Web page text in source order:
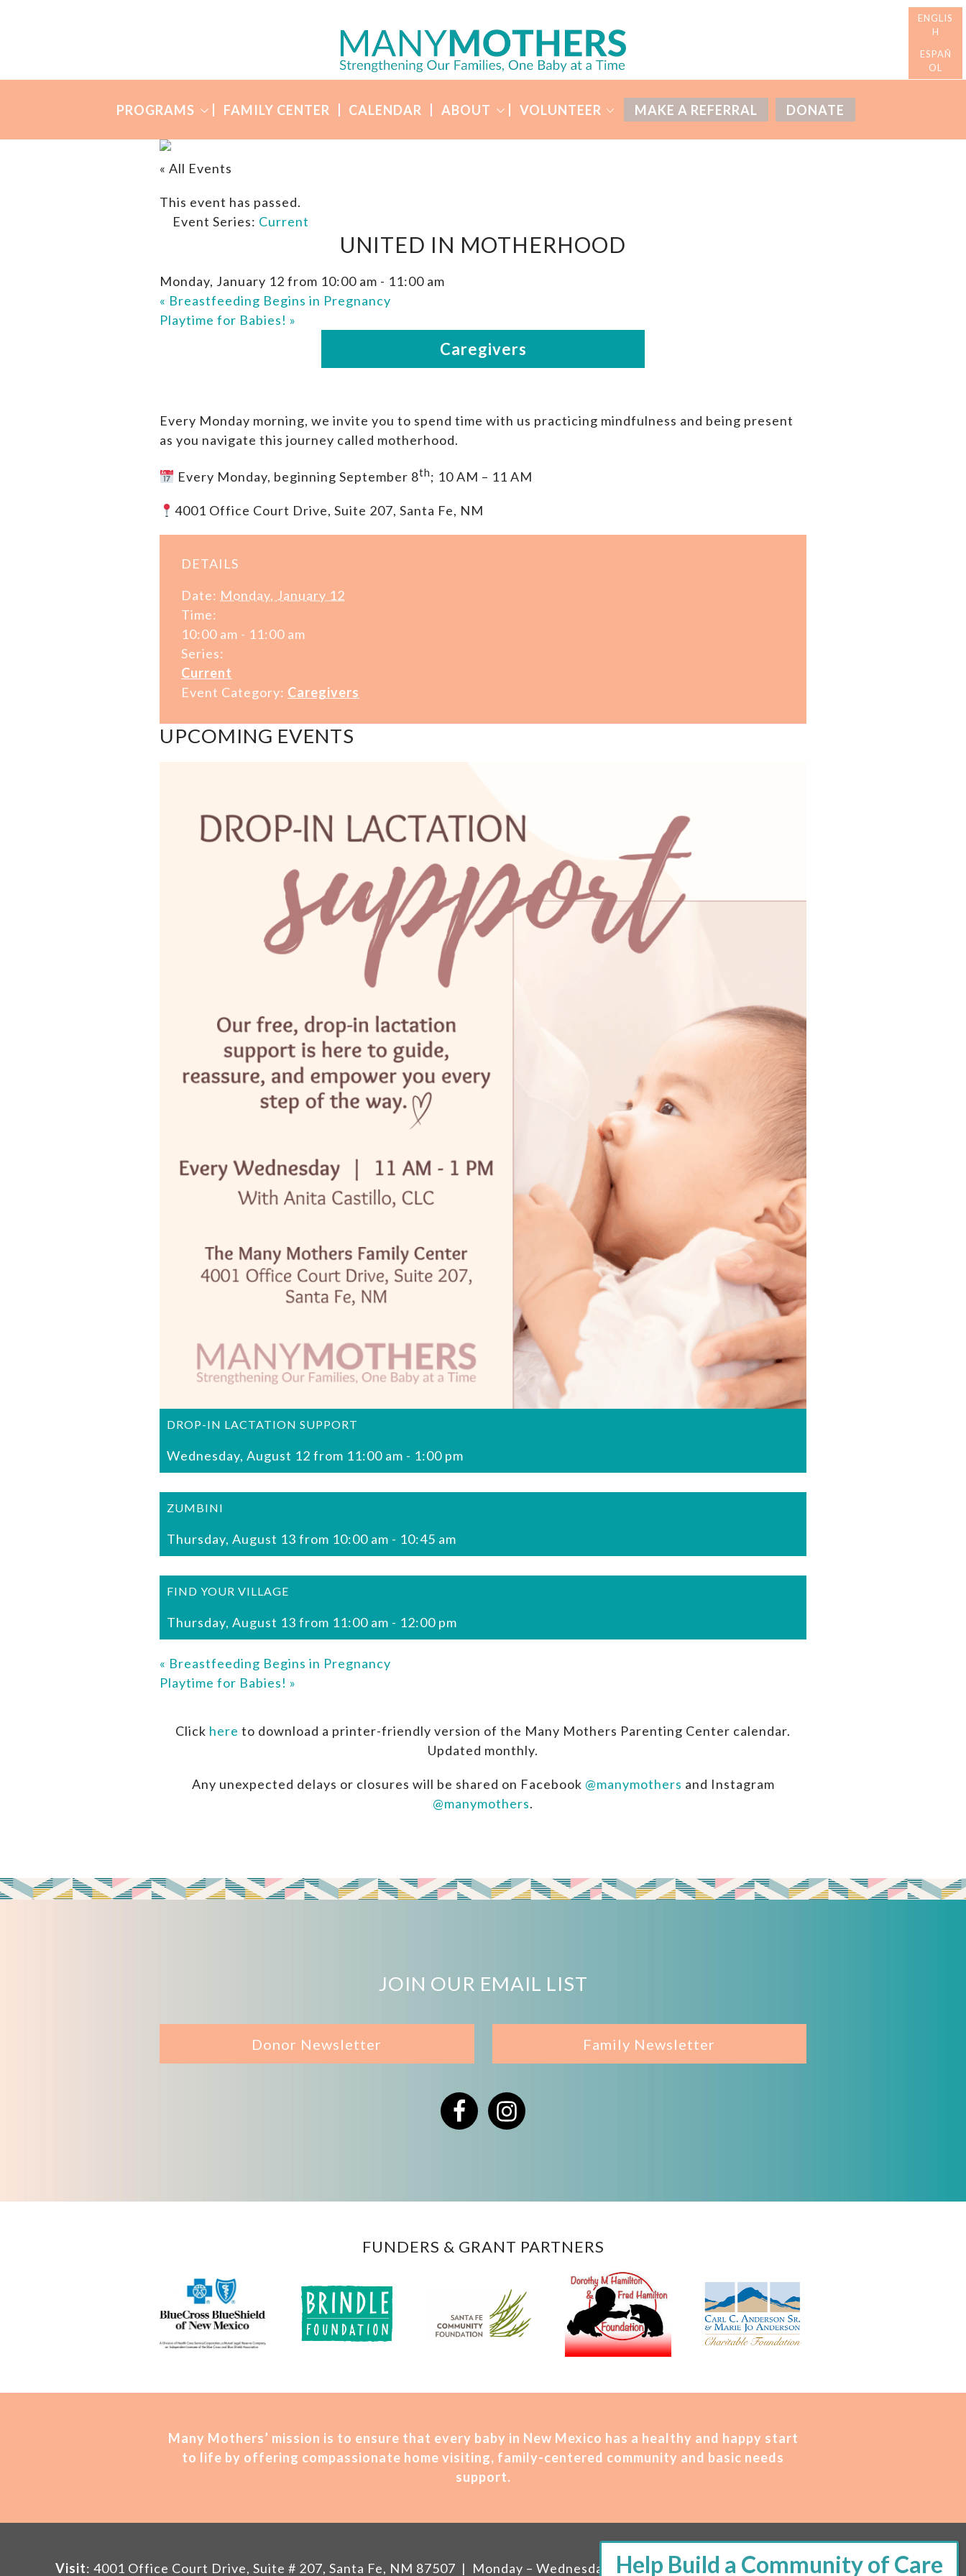
PROGRAMS FAMILY CENTER CALENDAR ABOUT VOLUNTEER MAKE A REFERRAL DONATE
« All Events
This event has passed.
Event Series: Current
UNITED IN MOTHERHOOD
Monday, January 12 from 10:00 am - 11:00 am
« Breastfeeding Begins in Pregnancy
Playtime for Babies! »
Every Monday morning, we invite you to spend time with us practicing mindfulness and being present
as you navigate this journey called motherhood.
Every Monday, beginning September 8th; 10 AM – 11 AM
4001 Office Court Drive, Suite 207, Santa Fe, NM
DETAILS
Date: Monday, January 12
Time:
10:00 am - 11:00 am
Series:
Current
Event Category: Caregivers
UPCOMING EVENTS
DROP-IN LACTATION SUPPORT
Wednesday, August 12 from 11:00 am - 1:00 pm
ZUMBINI
Thursday, August 13 from 10:00 am - 10:45 am
FIND YOUR VILLAGE
Thursday, August 13 from 11:00 am - 12:00 pm
« Breastfeeding Begins in Pregnancy
Playtime for Babies! »
Click here to download a printer-friendly version of the Many Mothers Parenting Center calendar.
Updated monthly.
Any unexpected delays or closures will be shared on Facebook @manymothers and Instagram
@manymothers.
JOIN OUR EMAIL LIST
Donor Newsletter Family Newsletter
FacebookInstagram
FUNDERS & GRANT PARTNERS
Many Mothers’ mission is to ensure that every baby in New Mexico has a healthy and happy start
to life by offering compassionate home visiting, family-centered community and basic needs
support.
Visit: 4001 Office Court Drive, Suite # 207, Santa Fe, NM 87507 | Monday – Wednesday, 11 AM – 2 PM | Thursday, 11 AM – 5 PM | Fi rst